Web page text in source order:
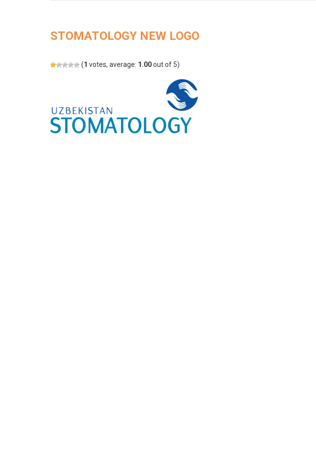
STOMATOLOGY NEW LOGO
(1 votes, average: 1.00out of 5)